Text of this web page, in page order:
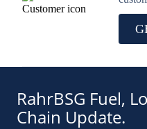
RahrBSG Fuel,
Chain Update.